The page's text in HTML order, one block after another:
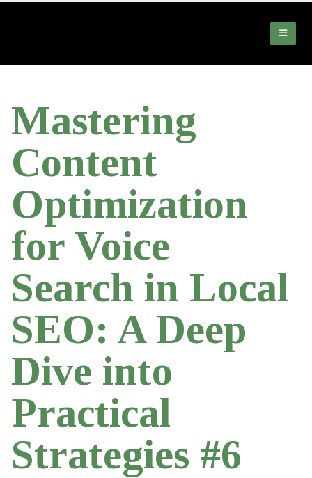
Mastering
Content
Optimization
for Voice
Search in Local
SEO: A Deep
Dive into
Practical
Strategies #6